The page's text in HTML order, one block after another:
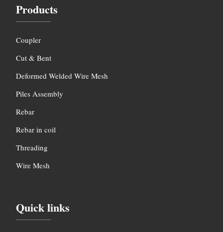
Products
Coupler
Cut & Bent
Deformed Welded Wire Mesh
Piles Assembly
Rebar
Rebar in coil
Threading
Wire Mesh
Quick links